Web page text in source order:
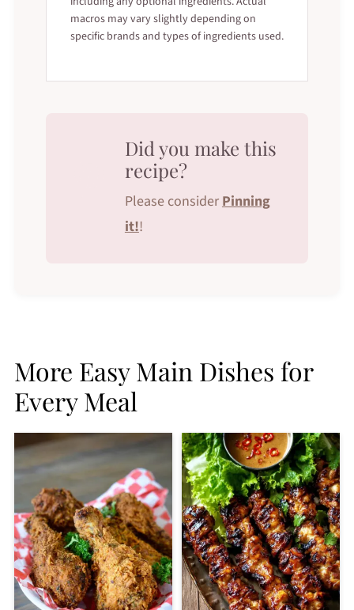
macros may vary slightly depending on
specific brands and types of ingredients used.
Did you make this
recipe?
Please consider Pinning
it!!
More Easy Main Dishes for
Every Meal